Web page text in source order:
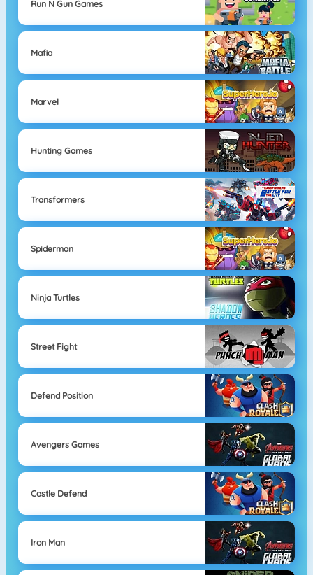
Run N Gun Games
Mafia
Marvel
Hunting Games
Transformers
Spiderman
Ninja Turtles
Street Fight
Defend Position
Avengers Games
Castle Defend
Iron Man